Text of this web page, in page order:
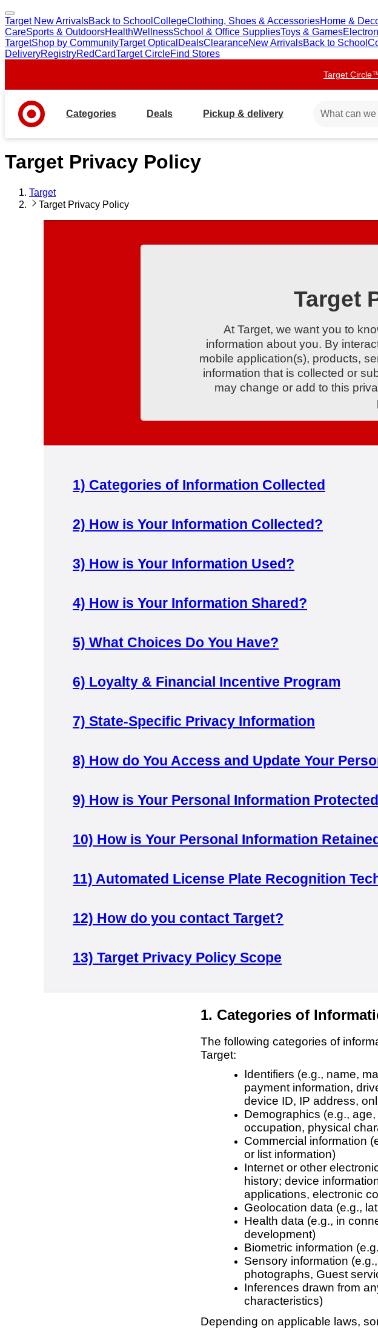
skip
to
main
content
skip
to
footer
Target New ArrivalsBack to School CollegeClothing, Shoes & AccessoriesHome &
CareSports & OutdoorsHealthWellnessSchool & Office SuppliesToys & Games
TargetShop by CommunityTarget Optical DealsClearanceNew ArrivalsBack to School
DeliveryRegistryRedCardTarget CircleFind Stores
Target
Categories Deals Pickup & delivery
Target Privacy Policy
Target
Target Privacy Policy
Target
At Target, we want you to
information about you. By
mobile application(s), products,
information that is collected or
may change or add to this
1) Categories of Information Collected
2) How is Your Information Collected?
3) How is Your Information Used?
4) How is Your Information Shared?
5) What Choices Do You Have?
6) Loyalty & Financial Incentive Program
7) State-Specific Privacy Information
8) How do You Access and Update Your
9) How is Your Personal Information
10) How is Your Personal Information
11) Automated License Plate Recognition
12) How do you contact Target?
13) Target Privacy Policy Scope
1. Categories of
The following categories of
Target:
Identifiers (e.g., name,
payment information,
device ID, IP address,
Demographics (e.g.,
occupation, physical
Commercial information
or list information)
Internet or other
history; device
applications, electronic
Geolocation data (e.g.,
Health data (e.g., in
development)
Biometric information
Sensory information
photographs, Guest
Inferences drawn from
characteristics)
Depending on applicable laws,